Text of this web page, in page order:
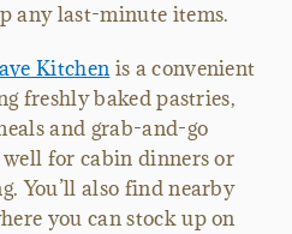
any last-minute items.
Kitchen is a convenient
freshly baked pastries,
and grab-and-go
for cabin dinners or
You’ll also find nearby
you can stock up on